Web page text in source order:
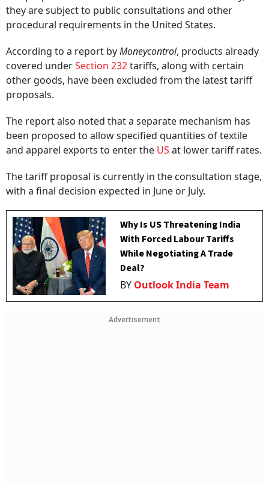
they are subject to public consultations and other
procedural requirements in the United States.
According to a report byMoneycontrol, products already
covered underSection 232tariffs, along with certain
other goods, have been excluded from the latest tariff
proposals.
The report also noted that a separate mechanism has
been proposed to allow specified quantities of textile
and apparel exports to enter the US at lower tariff rates.
The tariff proposal is currently in the consultation stage,
with a final decision expected in June or July.
Why Is US Threatening India
With Forced Labour Tariffs
While Negotiating A Trade
Deal?
BY Outlook India Team
Advertisement